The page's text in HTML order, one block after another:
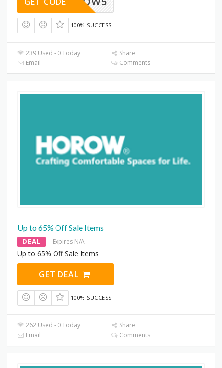
100% SUCCESS
239 Used - 0 Today
Share
Email
Comments
Up to 65% Off Sale Items
DEAL Expires N/A
Up to 65% Off Sale Items
GET DEAL
100% SUCCESS
262 Used - 0 Today
Share
Email
Comments